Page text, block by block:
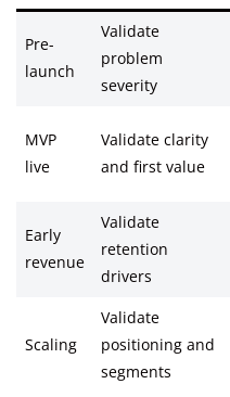
Pre-
launch
Validate
problem
severity
MVP
live
Validate clarity
and first value
Early
revenue
Validate
retention
drivers
Scaling
Validate
positioning and
segments